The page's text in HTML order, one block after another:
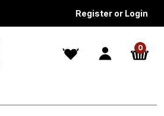
Register or Login
0